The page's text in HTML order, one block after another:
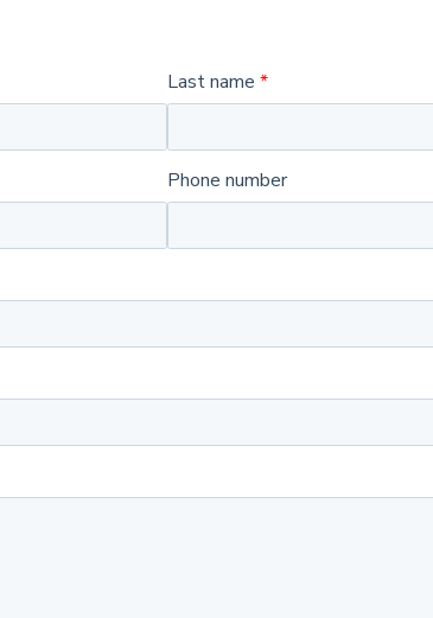
Last name
Phone number